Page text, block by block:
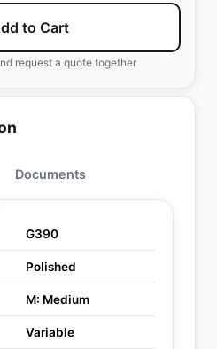
to Cart
request a quote together
Documents
G390
Polished
M: Medium
Variable